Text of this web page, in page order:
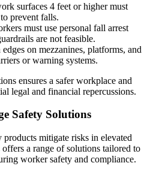
surfaces 4 feet or higher must
prevent falls.
must use personal fall arrest
are not feasible.
edges on mezzanines, platforms, and
or warning systems.
ensures a safer workplace and
legal and financial repercussions.
Safety Solutions
mitigate risks in elevated
a range of solutions tailored to
worker safety and compliance.